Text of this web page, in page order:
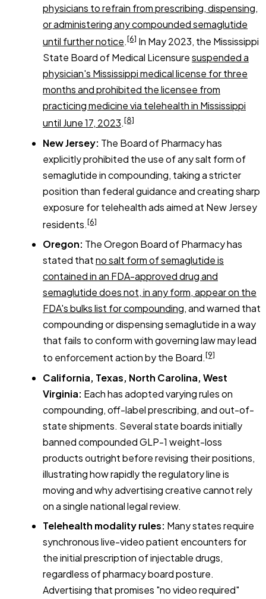
physicians to refrain from prescribing, dispensing,
or administering any compounded semaglutide
until further notice.[6] In May 2023, the Mississippi
State Board of Medical Licensuresuspended a
physician's Mississippi medical license for three
months and prohibited the licensee from
practicing medicine via telehealth in Mississippi
until June 17, 2023.[8]
New Jersey: The Board of Pharmacy has
explicitly prohibited the use of any salt form of
semaglutide in compounding, taking a stricter
position than federal guidance and creating sharp
exposure for telehealth ads aimed at New Jersey
residents.[6]
Oregon: The Oregon Board of Pharmacy has
stated thatno salt form of semaglutide is
contained in an FDA-approved drug and
semaglutide does not, in any form, appear on the
FDA's bulks list for compounding, and warned that
compounding or dispensing semaglutide in a way
that fails to conform with governing law may lead
to enforcement action by the Board.[9]
California, Texas, North Carolina, West
Virginia: Each has adopted varying rules on
compounding, off-label prescribing, and out-of-
state shipments. Several state boards initially
banned compounded GLP-1 weight-loss
products outright before revising their positions,
illustrating how rapidly the regulatory line is
moving and why advertising creative cannot rely
on a single national legal review.
Telehealth modality rules: Many states require
synchronous live-video patient encounters for
the initial prescription of injectable drugs,
regardless of pharmacy board posture.
Advertising that promises "no video required"